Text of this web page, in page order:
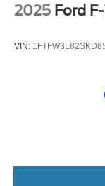
2025 Ford
VIN: